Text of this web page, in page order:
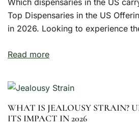
Top Dispensaries in the US
in 2026. Looking to experience
Read more
WHAT IS JEALOUSY STRAIN?
ITS IMPACT IN 2026